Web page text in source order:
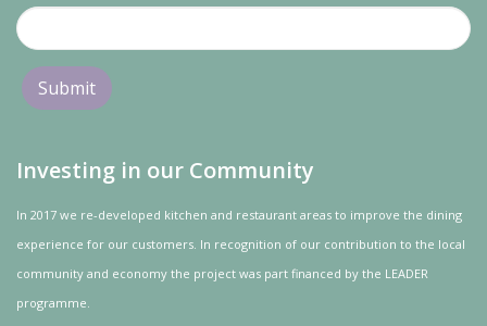
Investing in our Community
In 2017 we re-developed kitchen and restaurant areas to improve the dining
experience for our customers. In recognition of our contribution to the local
community and economy the project was part financed by the LEADER
programme.